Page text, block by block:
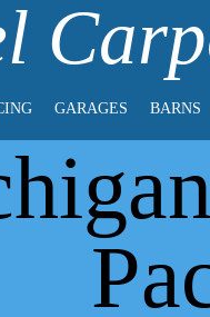
GARAGES BARNS